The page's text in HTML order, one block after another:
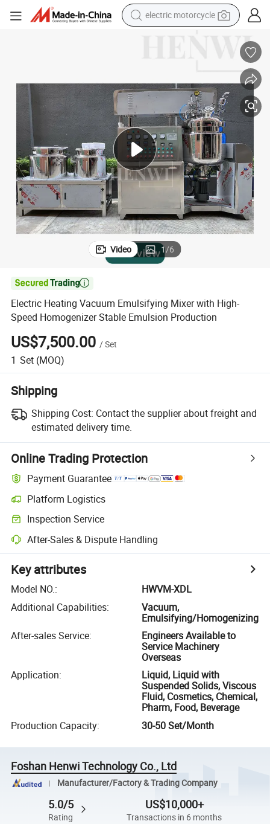
electric motorcycle
electric bike
human hair wig
motorcycle
Video 1/6

Electric Heating Vacuum Emulsifying Mixer with High-
Speed Homogenizer Stable Emulsion Production
US$7,500.00 /Set
1 Set (MOQ)
Shipping
Shipping Cost: Contact the supplier about freight and
estimated delivery time.
Online Trading Protection
Payment Guarantee
Platform Logistics
Inspection Service
After-Sales & Dispute Handling
Key attributes
Model NO.:
HWVM-XDL
Additional Capabilities:
Vacuum,
Emulsifying/Homogenizing
After-sales Service:
Engineers Available to
Service Machinery
Overseas
Application:
Liquid, Liquid with
Suspended Solids, Viscous
Fluid, Cosmetics, Chemical,
Pharm, Food, Beverage
Production Capacity: 30-50 Set/Month
Foshan Henwi Technology Co., Ltd
Manufacturer/Factory & Trading Company
5.0/5
Rating
US$10,000+
Transactions in 6 months